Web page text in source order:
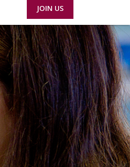
JOIN US